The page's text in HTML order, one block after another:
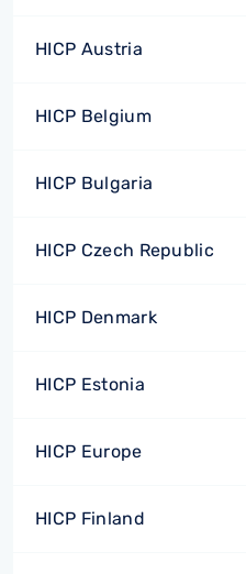
HICP Austria
HICP Belgium
HICP Bulgaria
HICP Czech Republic
HICP Denmark
HICP Estonia
HICP Europe
HICP Finland